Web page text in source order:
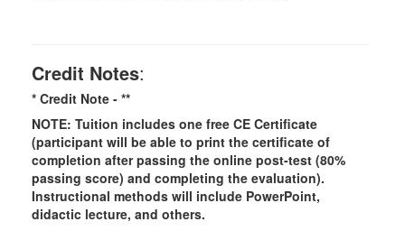
Credit Notes:
* Credit Note - **
NOTE: Tuition includes one free CE Certificate
(participant will be able to print the certificate of
completion after passing the online post-test (80%
passing score) and completing the evaluation).
Instructional methods will include PowerPoint,
didactic lecture, and others.